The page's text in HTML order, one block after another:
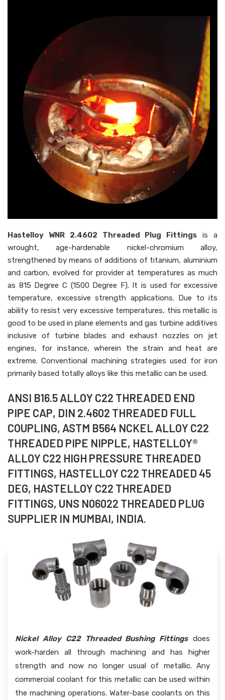
Hastelloy WNR 2.4602 Threaded Plug Fittings is a
wrought, age-hardenable nickel-chromium alloy,
strengthened by means of additions of titanium, aluminium
and carbon, evolved for provider at temperatures as much
as 815 Degree C (1500 Degree F). It is used for excessive
temperature, excessive strength applications. Due to its
ability to resist very excessive temperatures, this metallic is
good to be used in plane elements and gas turbine additives
inclusive of turbine blades and exhaust nozzles on jet
engines, for instance, wherein the strain and heat are
extreme. Conventional machining strategies used for iron
primarily based totally alloys like this metallic can be used.
ANSI B16.5 ALLOY C22 THREADED END
PIPE CAP, DIN 2.4602 THREADED FULL
COUPLING, ASTM B564 NCKEL ALLOY C22
THREADED PIPE NIPPLE, HASTELLOY®
ALLOY C22 HIGH PRESSURE THREADED
FITTINGS, HASTELLOY C22 THREADED 45
DEG, HASTELLOY C22 THREADED
FITTINGS, UNS N06022 THREADED PLUG
SUPPLIER IN MUMBAI, INDIA.
Nickel Alloy C22 Threaded Bushing Fittingsdoes
work-harden all through machining and has higher
strength and now no longer usual of metallic. Any
commercial coolant for this metallic can be used within
the machining operations. Water-base coolants on this